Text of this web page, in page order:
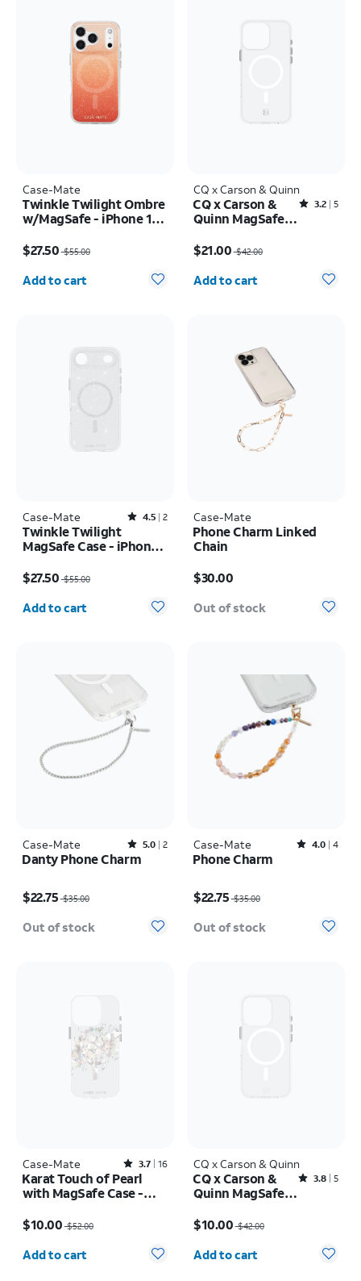
Case-Mate
Twinkle Twilight Ombre
w/MagSafe - iPhone 17
$27.50$55.00
Quantity selected: 0
Add to cart
CQ x Carson & Quinn
Rated3.2out of 5 stars with5reviews
3.2 5
CQ x Carson &
Quinn MagSafe
Pro Max
$21.00$42.00
Quantity selected: 0
Add to cart
Case-Mate Rated4.5out of 5 stars with2reviews
4.5 2
Twinkle Twilight
MagSafe Case - iPhone
$27.50$55.00
Quantity selected: 0
Add to cart
Case-Mate
Phone Charm Linked
Chain
$30.00
Out of stock
Case-Mate Rated5out of 5 stars with2reviews
5.0 2
Danty Phone Charm
$22.75$35.00
Out of stock
Case-Mate Rated4out of 5 stars with4reviews
4.0 4
Phone Charm
$22.75$35.00
Out of stock
Case-Mate Rated3.7out of 5 stars with16reviews
3.7 16
Karat Touch of Pearl
with MagSafe Case -
$10.00$52.00
Add to cart
CQ x Carson & Quinn
Rated3.8out of 5 stars with5reviews
3.8 5
CQ x Carson &
Quinn MagSafe
Pro
$10.00$42.00
Add to cart